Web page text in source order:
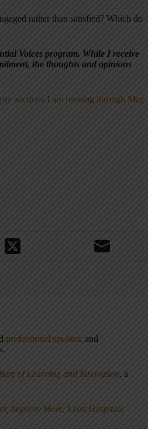
rather than satisfied? Which do
Voices program. While I receive
the thoughts and opinions
auctions I am running through May
professional speaker, and
of Learning and Innovation, a
Improve More, Lean Hospitals